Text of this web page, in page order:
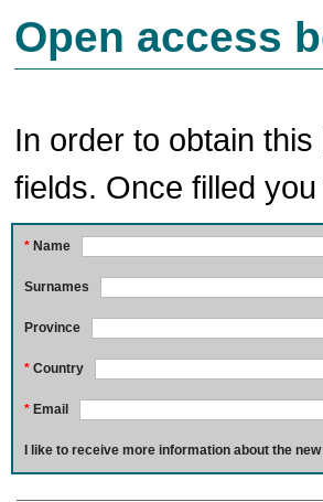
Open access
In order to obtain
fields. Once filled
* Name
Surnames
Province
* Country
* Email
I like to receive more information about the